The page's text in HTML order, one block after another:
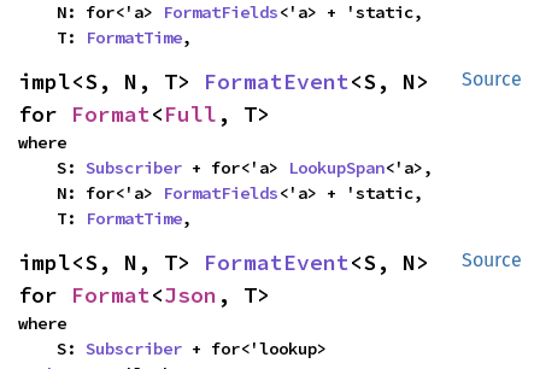
    N: for<'a>
FormatFields<'a> + 'static,
    T:
FormatTime,
Source
impl<S, N, T> FormatEvent<S, N>
for Format<Full , T>
where
    S:
Subscriber + for<'a> LookupSpan<'a>,
    N: for<'a>
FormatFields<'a> + 'static,
    T:
FormatTime,
Source
impl<S, N, T> FormatEvent<S, N>
for Format<Json , T>
where
    S:
Subscriber